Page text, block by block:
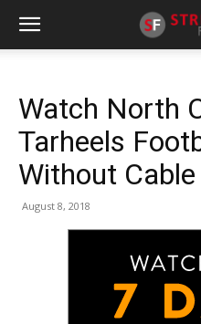
Watch North
Tarheels
Without Cable
August 8, 2018